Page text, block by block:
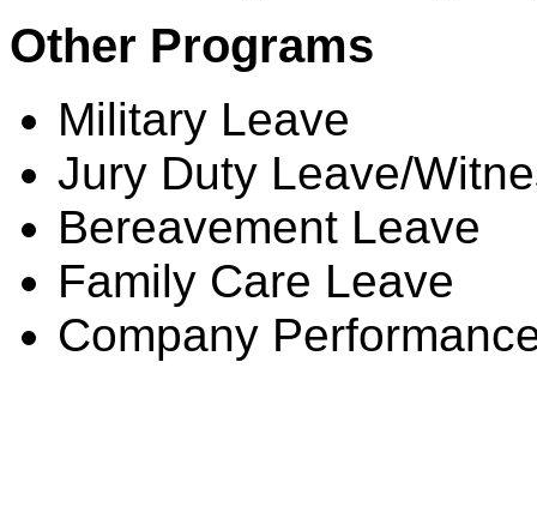
Other Programs
Military Leave
Jury Duty Leave/
Bereavement Leave
Family Care Leave
Company